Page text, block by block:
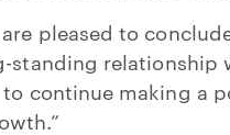
are pleased to
standing
continue making a